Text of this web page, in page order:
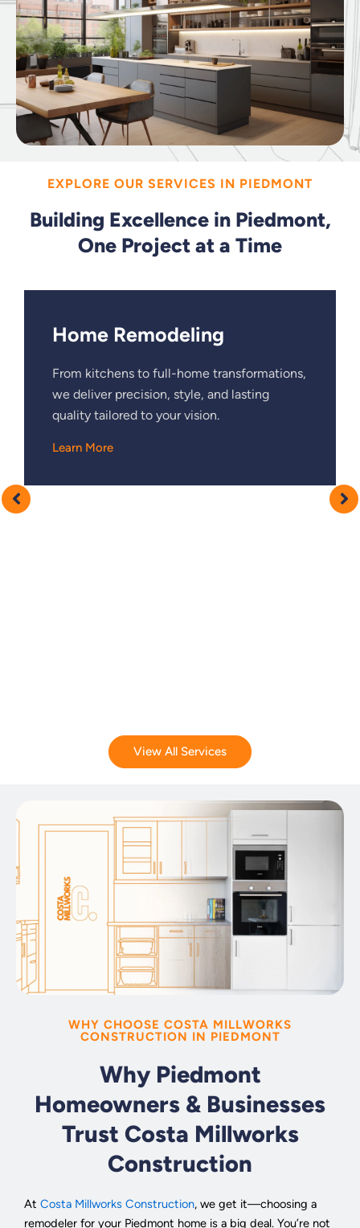
EXPLORE OUR SERVICES IN PIEDMONT
Building Excellence in Piedmont,
One Project at a Time
Home Remodeling
From kitchens to full-home transformations,
we deliver precision, style, and lasting
quality tailored to your vision.
Learn More
View All Services
WHY CHOOSE COSTA MILLWORKS
CONSTRUCTION IN PIEDMONT
Why Piedmont
Homeowners & Businesses
Trust Costa Millworks
Construction
At Costa Millworks Construction, we get it—choosing a
remodeler for your Piedmont home is a big deal. You’re not